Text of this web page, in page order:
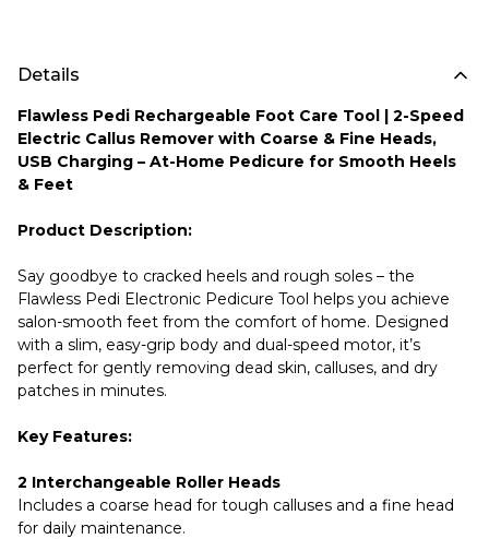
Details
Flawless Pedi Rechargeable Foot Care Tool | 2-Speed
Electric Callus Remover with Coarse & Fine Heads,
USB Charging – At-Home Pedicure for Smooth Heels
& Feet
Product Description:
Say goodbye to cracked heels and rough soles – the
Flawless Pedi Electronic Pedicure Tool helps you achieve
salon-smooth feet from the comfort of home. Designed
with a slim, easy-grip body and dual-speed motor, it’s
perfect for gently removing dead skin, calluses, and dry
patches in minutes.
Key Features:
2 Interchangeable Roller Heads
Includes a coarse head for tough calluses and a fine head
for daily maintenance.